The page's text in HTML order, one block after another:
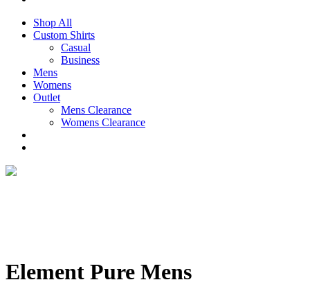
Shop All
Custom Shirts
Casual
Business
Mens
Womens
Outlet
Mens Clearance
Womens Clearance
Element Pure Mens